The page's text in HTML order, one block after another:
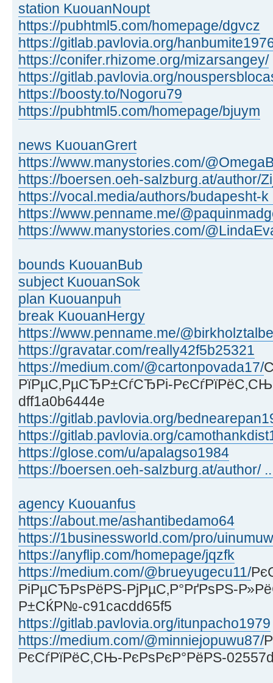
station KuouanNoupt
https://pubhtml5.com/homepage/dgvcz
https://gitlab.pavlovia.org/
https://conifer.rhizome.org/mizarsangey/
https://gitlab.pavlovia.org/
https://boosty.to/Nogoru79
https://pubhtml5.com/homepage/bjuym
news KuouanGrert
https://www.manystories.com/
https://boersen.oeh-salzburg.at/author/
https://vocal.media/authors/budapesht-
https://www.penname.me/
https://www.manystories.com/
bounds KuouanBub
subject KuouanSok
plan Kuouanpuh
break KuouanHergy
https://www.penname.me/
https://gravatar.com/really42f5b25321
https://medium.com/@cartonpovada17/
РїРµС‚РµСЂР±СѓСЂРі-
dff1a0b6444e
https://gitlab.pavlovia.org/
https://gitlab.pavlovia.org/
https://glose.com/u/apalagso1984
https://boersen.oeh-salzburg.at/author/
agency Kuouanfus
https://about.me/ashantibedamo64
https://1businessworld.com/pro/
https://anyflip.com/homepage/jqzfk
https://medium.com/@brueyugecu11/
РіРµСЂРѕРёРЅ-РјРµС‚Р°РґРѕРЅ-
Р±СЌР№-c91cacdd65f5
https://gitlab.pavlovia.org/itunpacho1979
https://medium.com/@minniejopuwu87/
РєСѓРїРёС‚СЊ-РєРѕРєР°РёРЅ-